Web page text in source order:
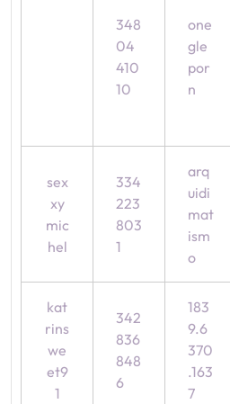
348
04
410
10
one
gle
por
n
sex
xy
mic
hel
334
223
803
1
arq
uidi
mat
ism
o
kat
rins
we
et9
1
342
836
848
6
183
9.6
370
.163
7